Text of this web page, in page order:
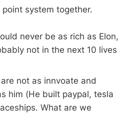
system together.
never be as rich as Elon,
not in the next 10 lives
not as innvoate and
him (He built paypal, tesla
What are we